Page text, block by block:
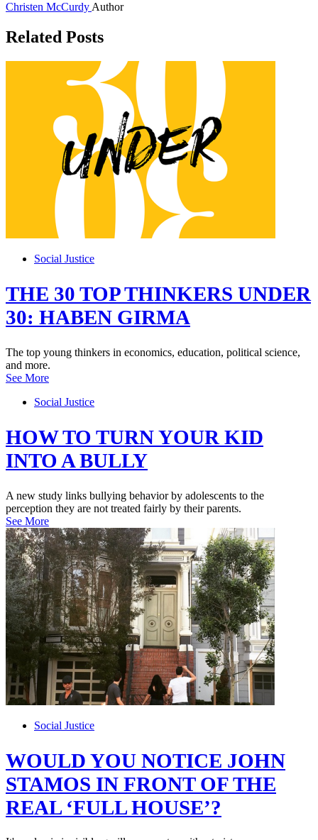
Christen McCurdy Author
Related Posts
Social Justice
THE 30 TOP THINKERS UNDER
30: HABEN GIRMA
The top young thinkers in economics, education, political science,
and more.
See More
Social Justice
HOW TO TURN YOUR KID
INTO A BULLY
A new study links bullying behavior by adolescents to the
perception they are not treated fairly by their parents.
See More
Social Justice
WOULD YOU NOTICE JOHN
STAMOS IN FRONT OF THE
REAL ‘FULL HOUSE’?